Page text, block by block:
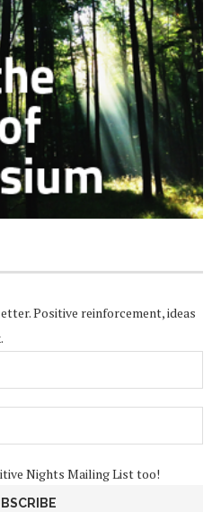
Positive reinforcement, ideas
Nights Mailing List too!